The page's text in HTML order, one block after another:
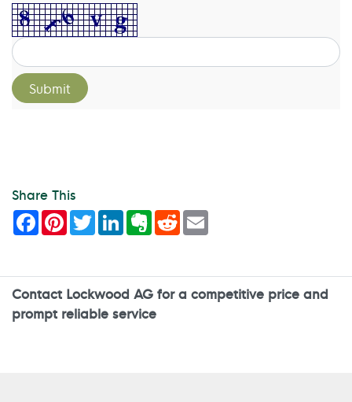
Share This
Facebook
Pinterest
TwitterLinkedInEvernote
Reddit
Contact Lockwood AG for a competitive price and
prompt reliable service